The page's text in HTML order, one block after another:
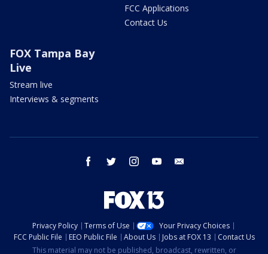
FCC Applications
Contact Us
FOX Tampa Bay
Live
Stream live
Interviews & segments
facebook twitter instagram youtube
Privacy Policy Terms of Use
Your Privacy Choices
FCC Public File
EEO Public File About Us Jobs at FOX 13
Contact Us
This material may not be published, broadcast, rewritten, or